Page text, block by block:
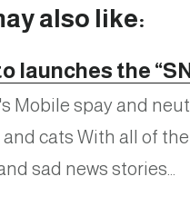
also like:
launches the
Mobile spay and
and cats With all of
sad news stories…